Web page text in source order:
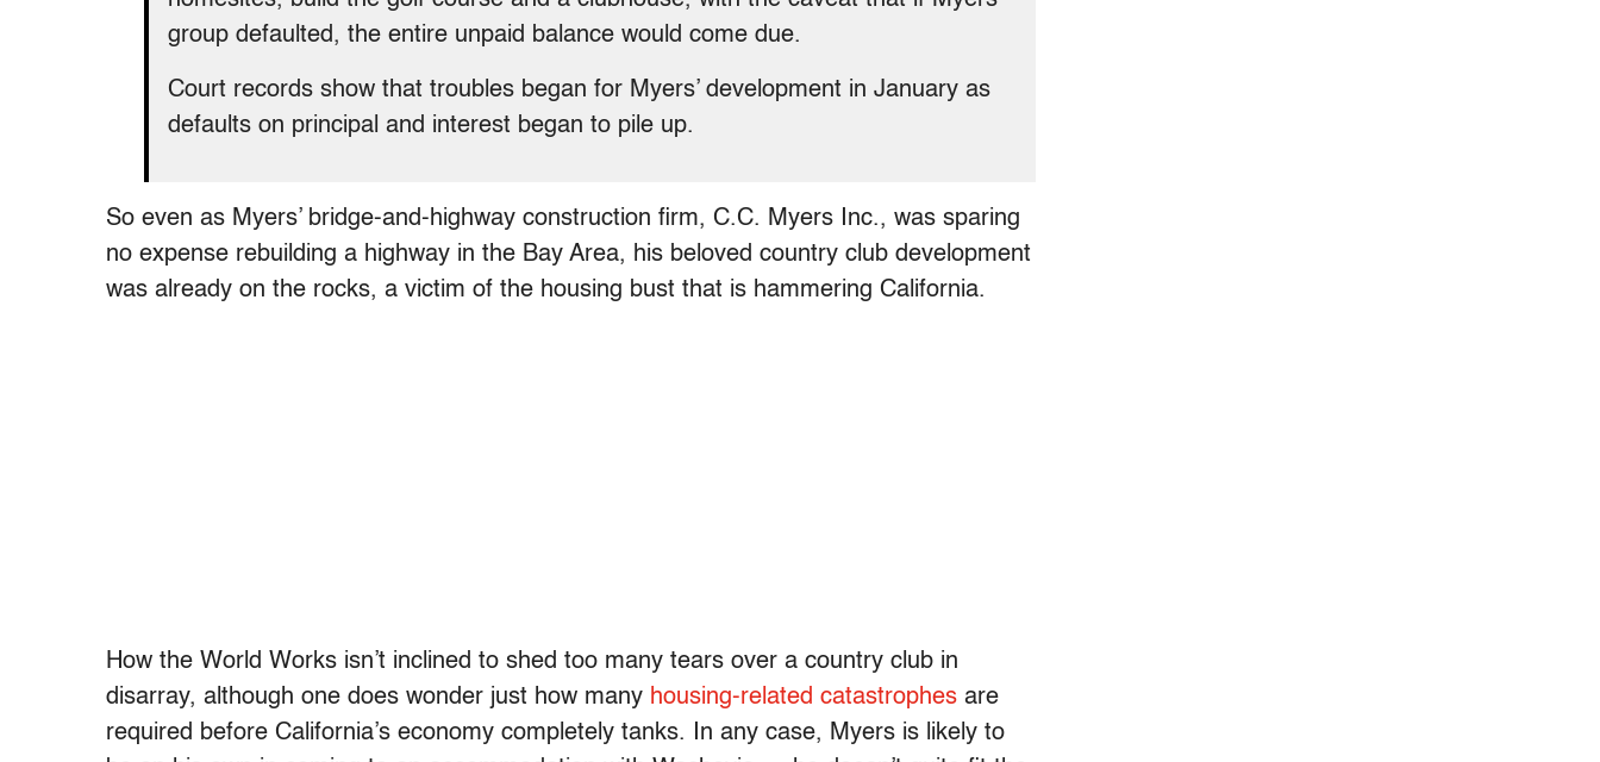
group defaulted, the entire unpaid balance would come due.
Court records show that troubles began for Myers’ development in January as
defaults on principal and interest began to pile up.
So even as Myers’ bridge-and-highway construction firm, C.C. Myers Inc., was sparing
no expense rebuilding a highway in the Bay Area, his beloved country club development
was already on the rocks, a victim of the housing bust that is hammering California.
How the World Works isn’t inclined to shed too many tears over a country club in
disarray, although one does wonder just how many housing-related catastrophes are
required before California’s economy completely tanks. In any case, Myers is likely to